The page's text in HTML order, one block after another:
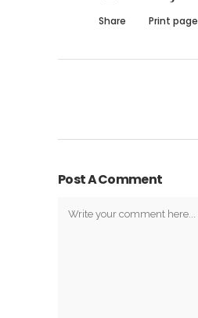
Share Print page
Post A Comment